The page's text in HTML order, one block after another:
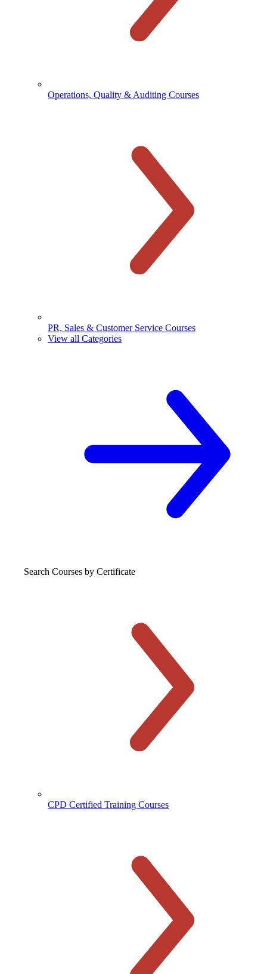
Operations, Quality & Auditing Courses
PR, Sales & Customer Service Courses
View all Categories
Search Courses by Certificate
CPD Certified Training Courses